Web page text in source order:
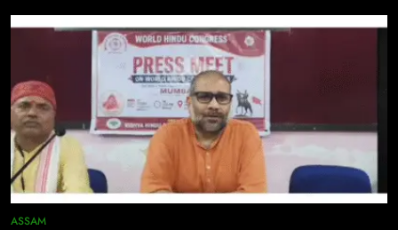
ASSAM
3
Flash Floods Damage Paddy
Fields, Disrupt Connectivity in
Manipur’s Ukhrul
MANIPUR
4
Manipur High Court Upholds
Candidates’ Right to Inspect